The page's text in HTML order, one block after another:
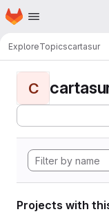
Skip to main content
Homepage
ExploreTopicscartasur
C
Projects with